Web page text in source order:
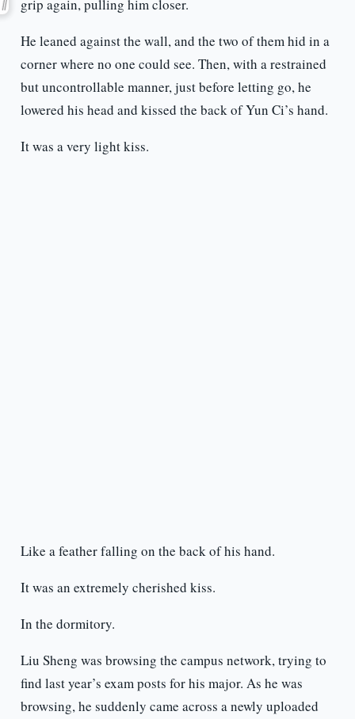
grip again, pulling him closer.
He leaned against the wall, and the two of them hid in a
corner where no one could see. Then, with a restrained
but uncontrollable manner, just before letting go, he
lowered his head and kissed the back of Yun Ci’s hand.
It was a very light kiss.
Like a feather falling on the back of his hand.
It was an extremely cherished kiss.
In the dormitory.
Liu Sheng was browsing the campus network, trying to
find last year’s exam posts for his major. As he was
browsing, he suddenly came across a newly uploaded